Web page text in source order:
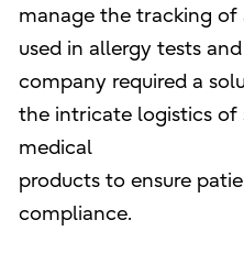
manage the tracking of
used in allergy tests
company required a
the intricate logistics of
medical
products to ensure
compliance.